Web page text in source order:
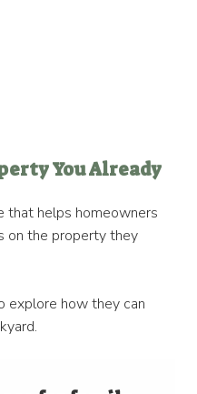
You Already
that helps homeowners
on the property they
explore how they can